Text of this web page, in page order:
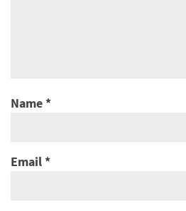
Name*
Email*